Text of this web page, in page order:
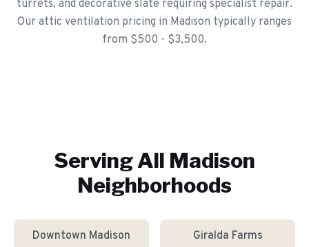
turrets, and decorative slate requiring specialist repair.
Our attic ventilation pricing in Madison typically ranges
from $500 - $3,500.
Serving All Madison
Neighborhoods
Downtown Madison Giralda Farms